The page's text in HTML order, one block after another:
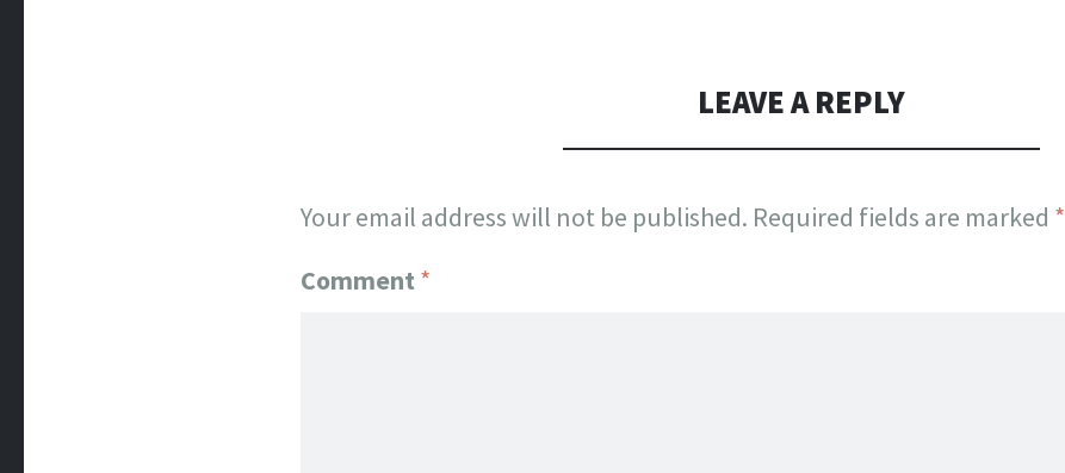
LEAVE A REPLY
Your email address will not be published. Required fields are marked *
Comment *